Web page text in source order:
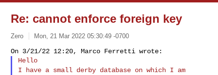
Re: cannot enforce foreign key
Zero Mon, 21 Mar 2022 05:30:49 -0700
I have a small derby database on which I am